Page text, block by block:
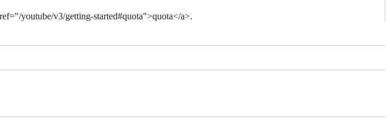
youtube/v3/getting-started#quota">quota</a>.